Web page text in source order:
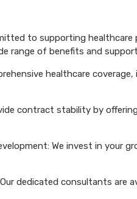
to supporting
range of benefits and
healthcare
contract stability by
We invest in your
dedicated consultants are